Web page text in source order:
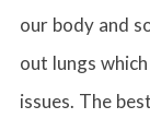
our body and
out lungs
issues. The